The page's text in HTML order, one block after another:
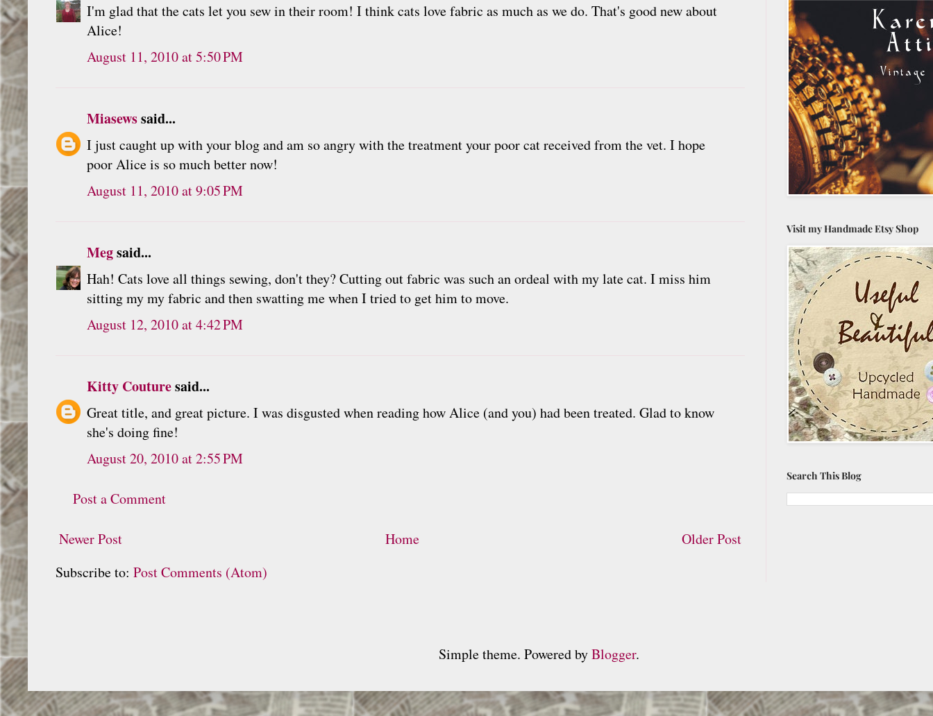
I'm glad that the cats let you sew in their room! I think cats love fabric as much as we do. That's good new about
Alice!
August 11, 2010 at 5:50 PM
Miasewssaid...
I just caught up with your blog and am so angry with the treatment your poor cat received from the vet. I hope
poor Alice is so much better now!
August 11, 2010 at 9:05 PM
Megsaid...
Hah! Cats love all things sewing, don't they? Cutting out fabric was such an ordeal with my late cat. I miss him
sitting my my fabric and then swatting me when I tried to get him to move.
August 12, 2010 at 4:42 PM
Kitty Couturesaid...
Great title, and great picture. I was disgusted when reading how Alice (and you) had been treated. Glad to know
she's doing fine!
August 20, 2010 at 2:55 PM
Post a Comment
Newer Post Older Post
Home
Subscribe to: Post Comments (Atom)
Visit my Handmade Etsy Shop
Search This Blog
Simple theme. Powered byBlogger.